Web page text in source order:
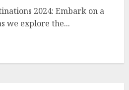
2024: Embark on a
we explore the...